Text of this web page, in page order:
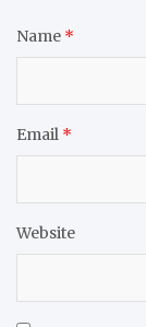
Name *
Email *
Website